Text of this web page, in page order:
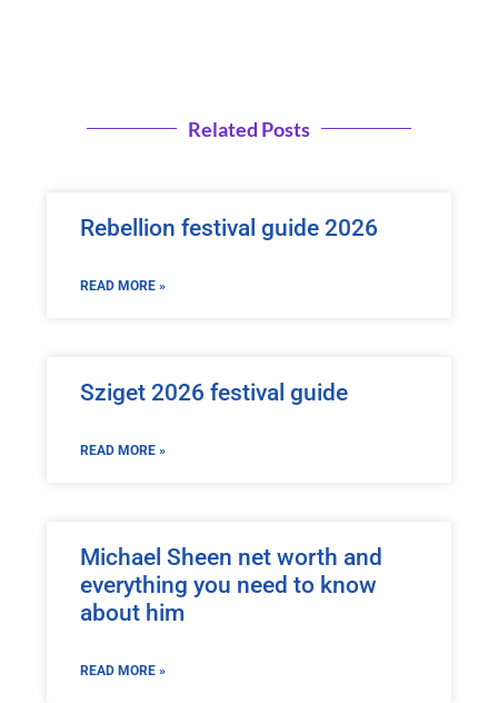
Related Posts
Rebellion festival guide 2026
READ MORE »
Sziget 2026 festival guide
READ MORE »
Michael Sheen net worth and
everything you need to know
about him
READ MORE »